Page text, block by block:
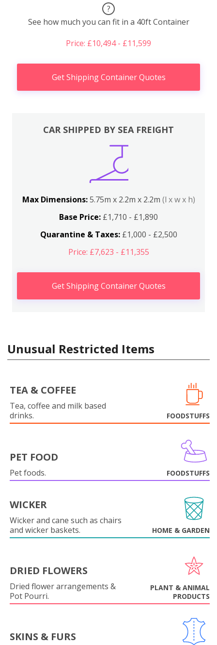
?
See how much you can fit in a 40ft Container
Price: £10,494 - £11,599
Get Shipping Container Quotes
CAR SHIPPED BY SEA FREIGHT
Max Dimensions:5.75m x 2.2m x 2.2m (l x w x h)
Base Price: £1,710 - £1,890
Quarantine & Taxes:£1,000 - £2,500
Price: £7,623 - £11,355
Get Shipping Container Quotes
Unusual Restricted Items
TEA & COFFEE
Tea, coffee and milk based
drinks.
FOODSTUFFS
PET FOOD
Pet foods. FOODSTUFFS
WICKER
Wicker and cane such as chairs
and wicker baskets.
HOME & GARDEN
DRIED FLOWERS
Dried flower arrangements &
Pot Pourri.
PLANT & ANIMAL
PRODUCTS
SKINS & FURS